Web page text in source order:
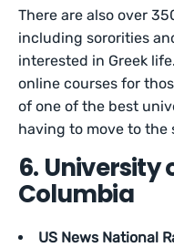
There are also over
including sororities
interested in Greek
online courses for
of one of the best
having to move to the
6. University
Columbia
US News National